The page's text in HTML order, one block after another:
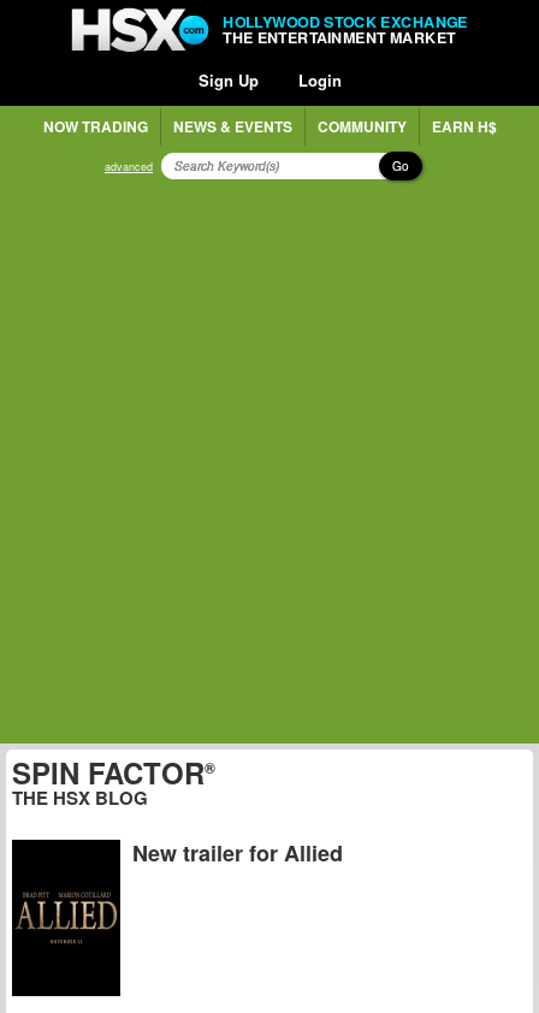
HOLLYWOOD STOCK EXCHANGE
THE ENTERTAINMENT MARKET
Sign Up Login
NOW TRADING NEWS & EVENTS COMMUNITY EARN H$
advanced Go
SPIN FACTOR®
THE HSX BLOG
New trailer for Allied